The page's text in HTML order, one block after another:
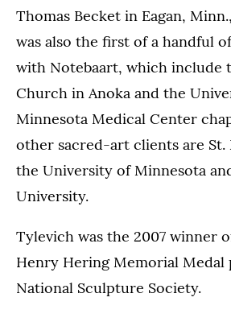
Thomas Becket in Eagan,
was also the first of a handful
with Notebaart, which include
Church in Anoka and the
Minnesota Medical Center
other sacred-art clients are St.
the University of Minnesota
University.
Tylevich was the 2007 winner
Henry Hering Memorial Medal
National Sculpture Society.